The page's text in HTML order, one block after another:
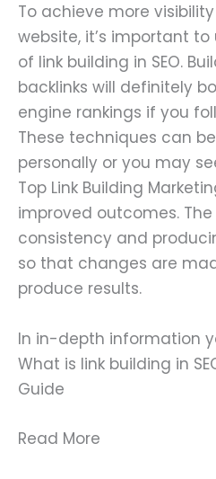
To achieve more
website, it’s important
of link building in SEO.
backlinks will definitely
engine rankings if you
These techniques can
personally or you may
Top Link Building
improved outcomes.
consistency and
so that changes are
produce results.
In in-depth information
What is link building in
Guide
Read More